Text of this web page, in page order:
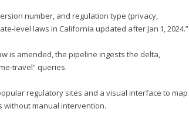
number, and regulation type (privacy,
laws in California updated after Jan 1, 2024.”
is amended, the pipeline ingests the delta,
queries.
regulatory sites and a visual interface to map
without manual intervention.